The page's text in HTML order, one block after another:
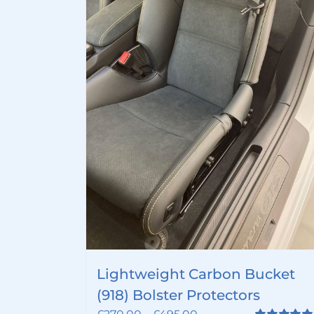
Lightweight Carbon Bucket
(918) Bolster Protectors